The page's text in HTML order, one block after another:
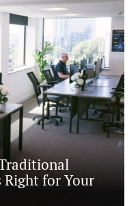
Right for Your